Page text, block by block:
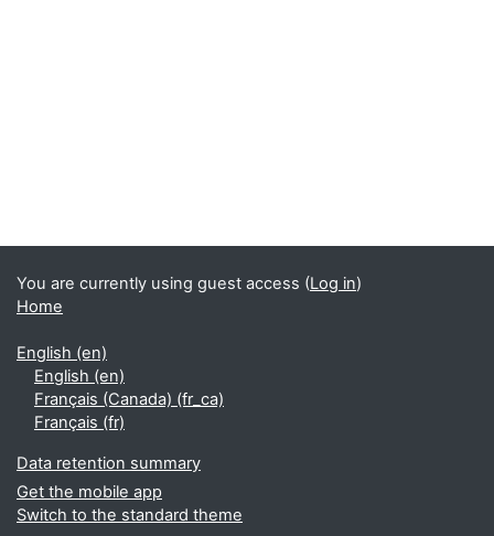
You are currently using guest access (Log in)
Home
English ‎(en)‎
English ‎(en)‎
Français (Canada) ‎(fr_ca)‎
Français ‎(fr)‎
Data retention summary
Get the mobile app
Switch to the standard theme